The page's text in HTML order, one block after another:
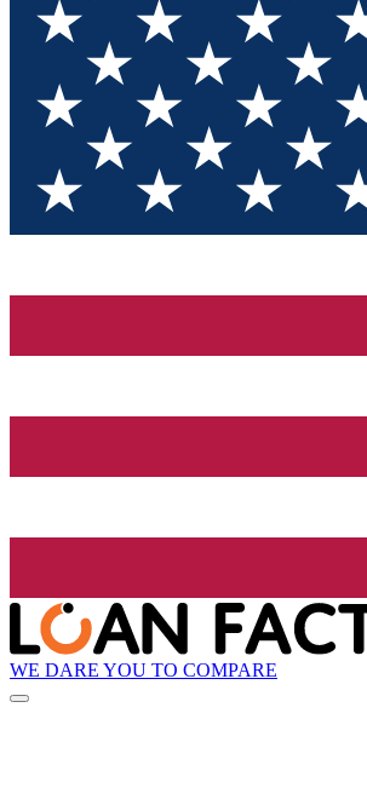
WE DARE YOU TO COMPARE